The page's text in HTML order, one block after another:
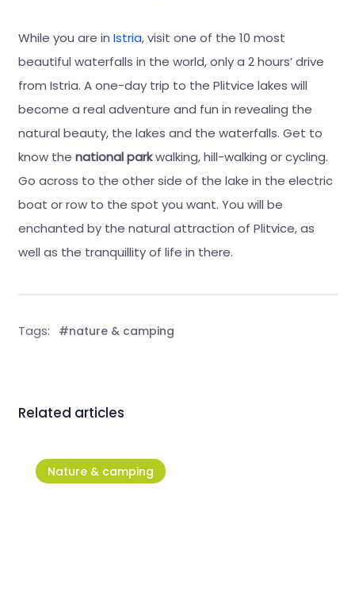
While you are in Istria, visit one of the 10 most
beautiful waterfalls in the world, only a 2 hours’ drive
from Istria. A one-day trip to the Plitvice lakes will
become a real adventure and fun in revealing the
natural beauty, the lakes and the waterfalls. Get to
know the national parkwalking, hill-walking or cycling.
Go across to the other side of the lake in the electric
boat or row to the spot you want. You will be
enchanted by the natural attraction of Plitvice, as
well as the tranquillity of life in there.
Tags: #nature & camping
Related articles
Nature & camping